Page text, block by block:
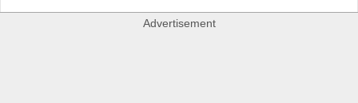
Advertisement